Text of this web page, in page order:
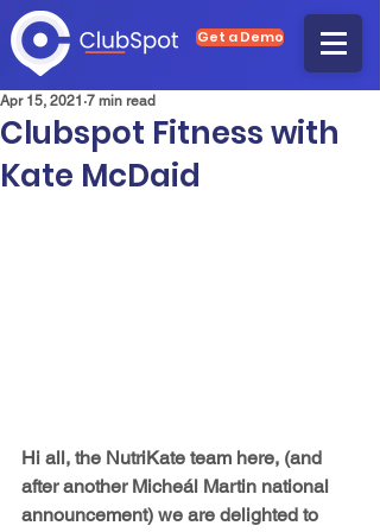
Get a Demo
Clubspot Fitness with
Kate McDaid
Apr 15, 2021 7 min read
Hi all, the NutriKate team here, (and
after another Micheál Martin national
announcement) we are delighted to